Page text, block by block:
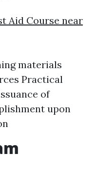
Aid Course near
materials
Practical
of
upon